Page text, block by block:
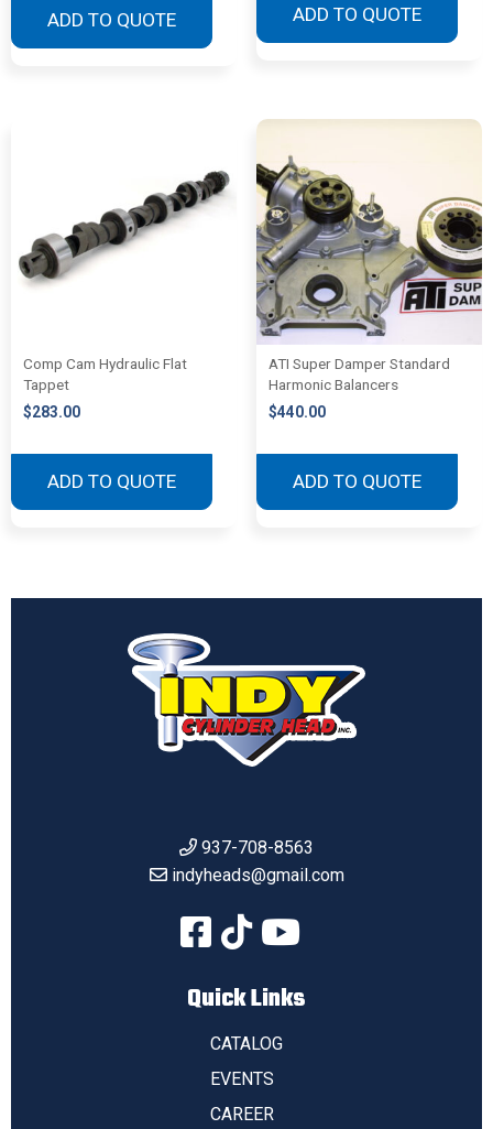
ADD TO QUOTE ADD TO QUOTE
Comp Cam Hydraulic Flat
Tappet
$283.00
ADD TO QUOTE
ATI Super Damper Standard
Harmonic Balancers
$440.00
ADD TO QUOTE
937-708-8563
indyheads@gmail.com
Quick Links
CATALOG
EVENTS
CAREER